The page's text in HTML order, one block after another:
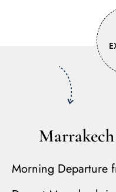
Morning Departure